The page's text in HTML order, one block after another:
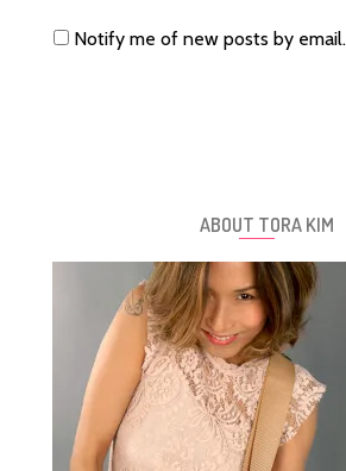
Notify me of new posts by email.
ABOUT TORA KIM